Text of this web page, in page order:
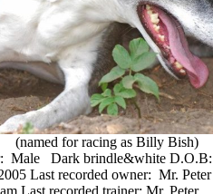
for racing as Billy Bish)
Male Dark brindle&white D.O.B:
Last recorded owner: Mr. Peter
Last recorded trainer: Mr. Peter